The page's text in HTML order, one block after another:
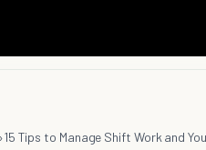
15 Tips to Manage Shift Work and